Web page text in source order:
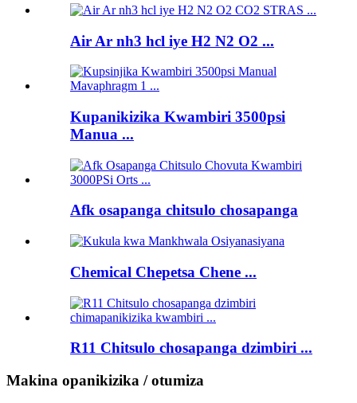
Air Ar nh3 hcl iye H2 N2 O2 ...
Kupanikizika Kwambiri 3500psi
Manua ...
Afk osapanga chitsulo chosapanga
Chemical Chepetsa Chene ...
R11 Chitsulo chosapanga dzimbiri ...
Makina opanikizika / otumiza